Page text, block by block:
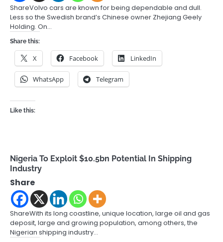
ShareVolvo cars are known for being dependable and dull.
Less so the Swedish brand’s Chinese owner Zhejiang Geely
Holding. On…
Share this:
X Facebook LinkedIn
WhatsApp Telegram
Like this:
Nigeria To Exploit $10.5bn Potential In Shipping
Industry
Share
ShareWith its long coastline, unique location, large oil and gas
deposit, large and growing population, among others, the
Nigerian shipping industry…